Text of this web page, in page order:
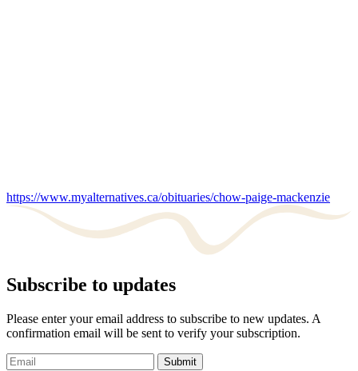
https://www.myalternatives.ca/obituaries/chow-paige-mackenzie
Subscribe to updates
Please enter your email address to subscribe to new updates. A
confirmation email will be sent to verify your subscription.
Submit